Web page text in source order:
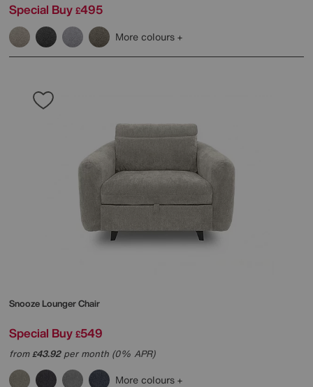
Special Buy £495
More colours
Snooze Lounger Chair
Special Buy £549
from£43.92per month (0% APR)
More colours